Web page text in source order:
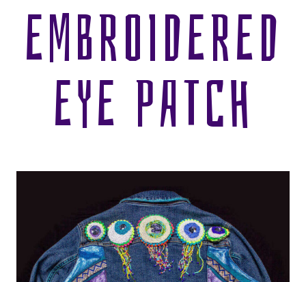
EMBROIDERED
EYE PATCH